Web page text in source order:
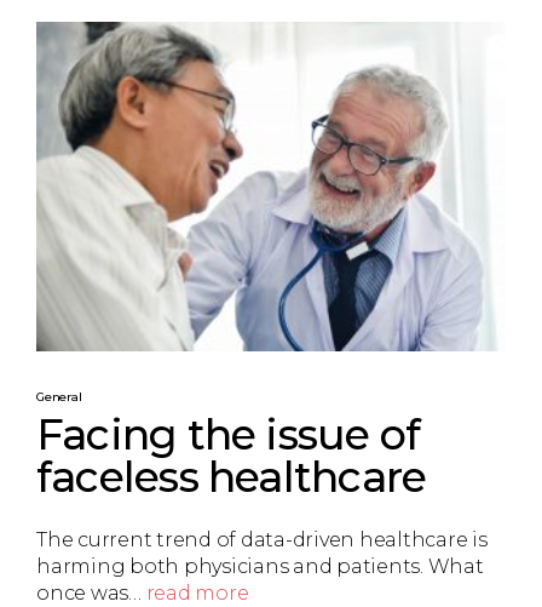
General
Facing the issue of
faceless healthcare
The current trend of data-driven healthcare is
harming both physicians and patients. What
once was… read more